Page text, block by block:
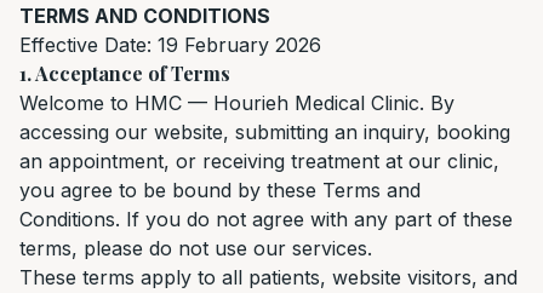
TERMS AND CONDITIONS
Effective Date: 19 February 2026
1. Acceptance of Terms
Welcome to HMC — Hourieh Medical Clinic. By
accessing our website, submitting an inquiry, booking
an appointment, or receiving treatment at our clinic,
you agree to be bound by these Terms and
Conditions. If you do not agree with any part of these
terms, please do not use our services.
These terms apply to all patients, website visitors, and